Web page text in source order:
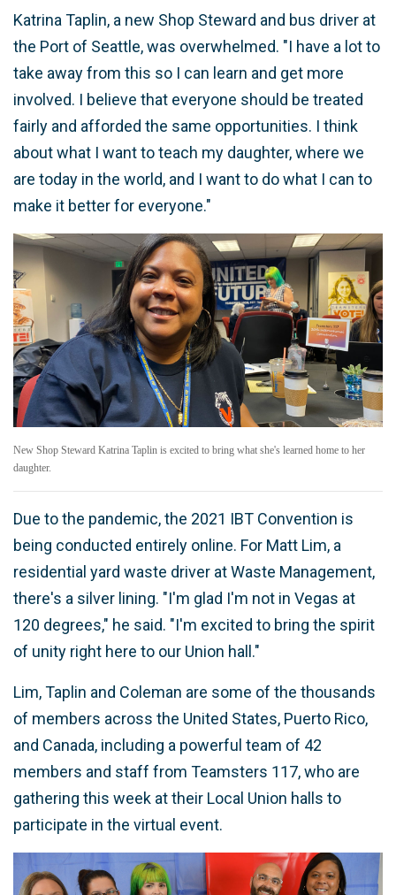
Katrina Taplin, a new Shop Steward and bus driver at
the Port of Seattle, was overwhelmed. "I have a lot to
take away from this so I can learn and get more
involved. I believe that everyone should be treated
fairly and afforded the same opportunities. I think
about what I want to teach my daughter, where we
are today in the world, and I want to do what I can to
make it better for everyone."
New Shop Steward Katrina Taplin is excited to bring what she's learned home to her
daughter.
Due to the pandemic, the 2021 IBT Convention is
being conducted entirely online. For Matt Lim, a
residential yard waste driver at Waste Management,
there's a silver lining. "I'm glad I'm not in Vegas at
120 degrees," he said. "I'm excited to bring the spirit
of unity right here to our Union hall."
Lim, Taplin and Coleman are some of the thousands
of members across the United States, Puerto Rico,
and Canada, including a powerful team of 42
members and staff from Teamsters 117, who are
gathering this week at their Local Union halls to
participate in the virtual event.